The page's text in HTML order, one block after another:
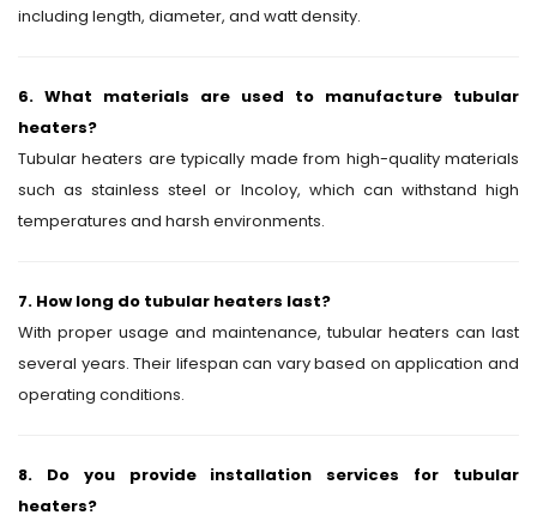
including length, diameter, and watt density.
6. What materials are used to manufacture tubular
heaters?
Tubular heaters are typically made from high-quality materials
such as stainless steel or Incoloy, which can withstand high
temperatures and harsh environments.
7. How long do tubular heaters last?
With proper usage and maintenance, tubular heaters can last
several years. Their lifespan can vary based on application and
operating conditions.
8. Do you provide installation services for tubular
heaters?